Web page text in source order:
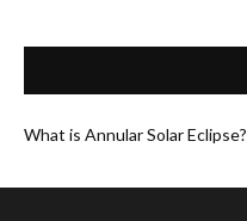
What is Annular Solar Eclipse?